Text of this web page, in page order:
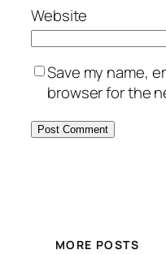
Website
Save my name,
browser for the
MORE POSTS